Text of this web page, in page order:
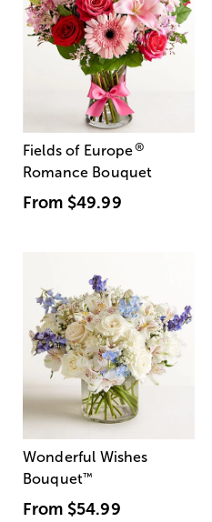
Fields of Europe®
Romance Bouquet
From $49.99
Wonderful Wishes
Bouquet™
From $54.99